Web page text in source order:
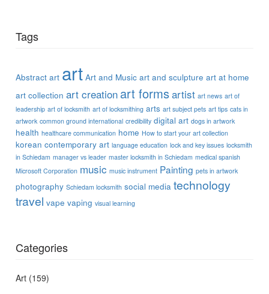
Tags
Abstract art art Art and Music art and sculpture art at home
art collection art creation art formsartist art news art of
leadership art of locksmith art of locksmithing arts art subject pets art tips cats in
artwork common ground international credibility digital art dogs in artwork
health healthcare communication home How to start your art collection
korean contemporary art language education lock and key issues locksmith
in Schiedam manager vs leader master locksmith in Schiedam medical spanish
Microsoft Corporation music music instrument Painting pets in artwork
photography Schiedam locksmith social media technology
travel vape vaping visual learning
Categories
Art (159)